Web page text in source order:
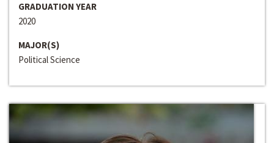
GRADUATION YEAR
2020
MAJOR(S)
Political Science